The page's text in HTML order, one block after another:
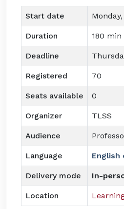
Start date
Duration 180 min
Deadline
Registered 70
Seats available 0
Organizer TLSS
Audience
Language English
Delivery mode In-
Location